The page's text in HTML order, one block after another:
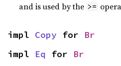
and is used by the >=
impl Copy for Br
impl Eq for Br